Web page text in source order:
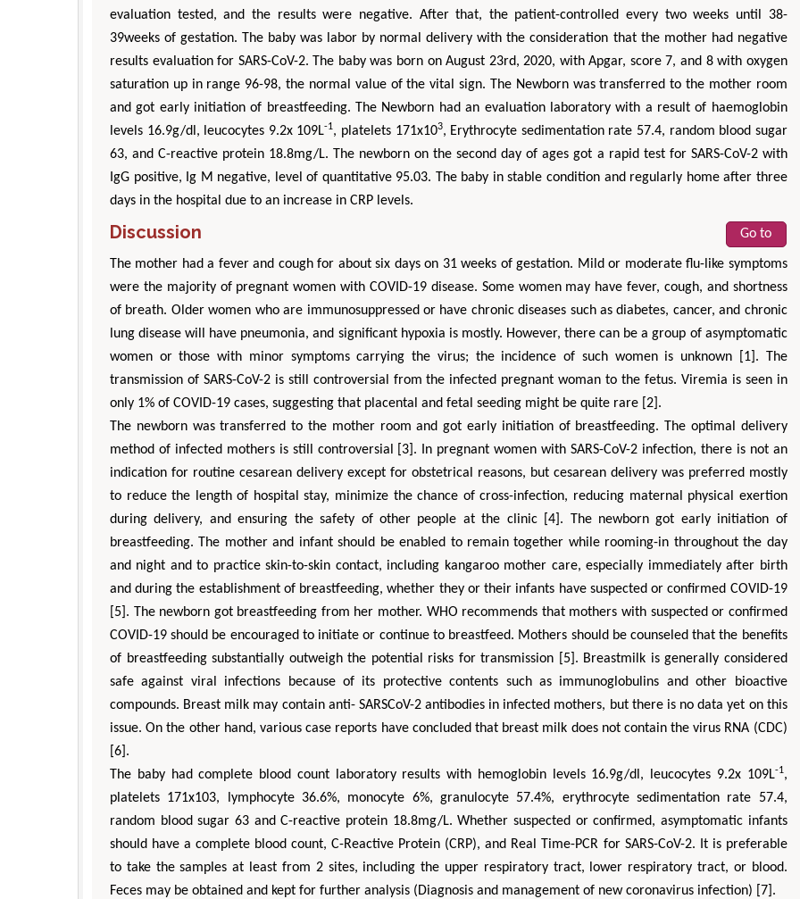
evaluation tested, and the results were negative. After that, the patient-controlled every two weeks until 38-
39weeks of gestation. The baby was labor by normal delivery with the consideration that the mother had negative
results evaluation for SARS-CoV-2. The baby was born on August 23rd, 2020, with Apgar, score 7, and 8 with oxygen
saturation up in range 96-98, the normal value of the vital sign. The Newborn was transferred to the mother room
and got early initiation of breastfeeding. The Newborn had an evaluation laboratory with a result of haemoglobin
levels 16.9g/dl, leucocytes 9.2x 109L-1, platelets 171x103, Erythrocyte sedimentation rate 57.4, random blood sugar
63, and C-reactive protein 18.8mg/L. The newborn on the second day of ages got a rapid test for SARS-CoV-2 with
IgG positive, Ig M negative, level of quantitative 95.03. The baby in stable condition and regularly home after three
days in the hospital due to an increase in CRP levels.
Discussion Go to
The mother had a fever and cough for about six days on 31 weeks of gestation. Mild or moderate flu-like symptoms
were the majority of pregnant women with COVID-19 disease. Some women may have fever, cough, and shortness
of breath. Older women who are immunosuppressed or have chronic diseases such as diabetes, cancer, and chronic
lung disease will have pneumonia, and significant hypoxia is mostly. However, there can be a group of asymptomatic
women or those with minor symptoms carrying the virus; the incidence of such women is unknown [1]. The
transmission of SARS-CoV-2 is still controversial from the infected pregnant woman to the fetus. Viremia is seen in
only 1% of COVID-19 cases, suggesting that placental and fetal seeding might be quite rare [2].
The newborn was transferred to the mother room and got early initiation of breastfeeding. The optimal delivery
method of infected mothers is still controversial [3]. In pregnant women with SARS-CoV-2 infection, there is not an
indication for routine cesarean delivery except for obstetrical reasons, but cesarean delivery was preferred mostly
to reduce the length of hospital stay, minimize the chance of cross-infection, reducing maternal physical exertion
during delivery, and ensuring the safety of other people at the clinic [4]. The newborn got early initiation of
breastfeeding. The mother and infant should be enabled to remain together while rooming-in throughout the day
and night and to practice skin-to-skin contact, including kangaroo mother care, especially immediately after birth
and during the establishment of breastfeeding, whether they or their infants have suspected or confirmed COVID-19
[5]. The newborn got breastfeeding from her mother. WHO recommends that mothers with suspected or confirmed
COVID-19 should be encouraged to initiate or continue to breastfeed. Mothers should be counseled that the benefits
of breastfeeding substantially outweigh the potential risks for transmission [5]. Breastmilk is generally considered
safe against viral infections because of its protective contents such as immunoglobulins and other bioactive
compounds. Breast milk may contain anti- SARSCoV-2 antibodies in infected mothers, but there is no data yet on this
issue. On the other hand, various case reports have concluded that breast milk does not contain the virus RNA (CDC)
[6].
The baby had complete blood count laboratory results with hemoglobin levels 16.9g/dl, leucocytes 9.2x 109L-1,
platelets 171x103, lymphocyte 36.6%, monocyte 6%, granulocyte 57.4%, erythrocyte sedimentation rate 57.4,
random blood sugar 63 and C-reactive protein 18.8mg/L. Whether suspected or confirmed, asymptomatic infants
should have a complete blood count, C-Reactive Protein (CRP), and Real Time-PCR for SARS-CoV-2. It is preferable
to take the samples at least from 2 sites, including the upper respiratory tract, lower respiratory tract, or blood.
Feces may be obtained and kept for further analysis (Diagnosis and management of new coronavirus infection) [7].
Zhu Yaohua
Department of Industrial & Systems
Engineering, The Hong Kong Polytechnic
University, Hong Kong
Aspects in Mining & Mineral Science
Hirotada TSUJII
Ph.D in Agriculture from
Agriculture, Tohoku
Approaches in Poultry,